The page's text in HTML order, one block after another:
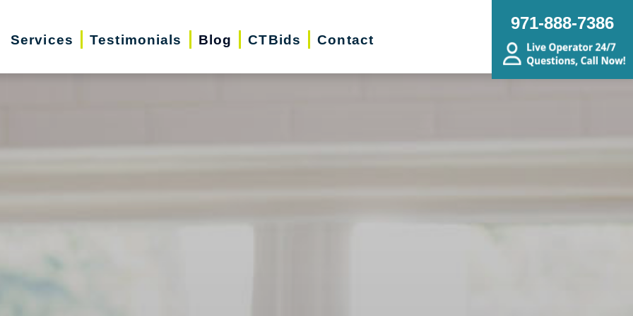
Services Testimonials Blog CTBids Contact
971-888-7386